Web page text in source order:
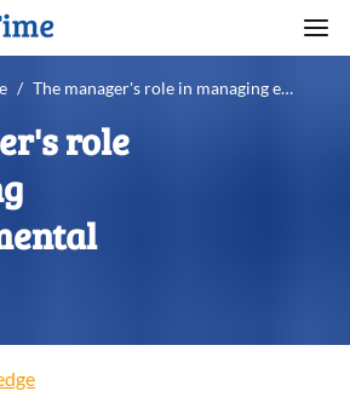
/ The manager's role in managing employee mental health
role